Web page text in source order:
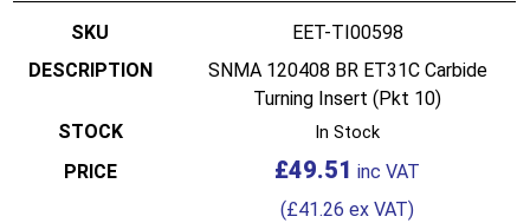
EET-TI00598
SNMA 120408 BR ET31C Carbide
Turning Insert (Pkt 10)
In Stock
£49.51
(£41.26 ex VAT)